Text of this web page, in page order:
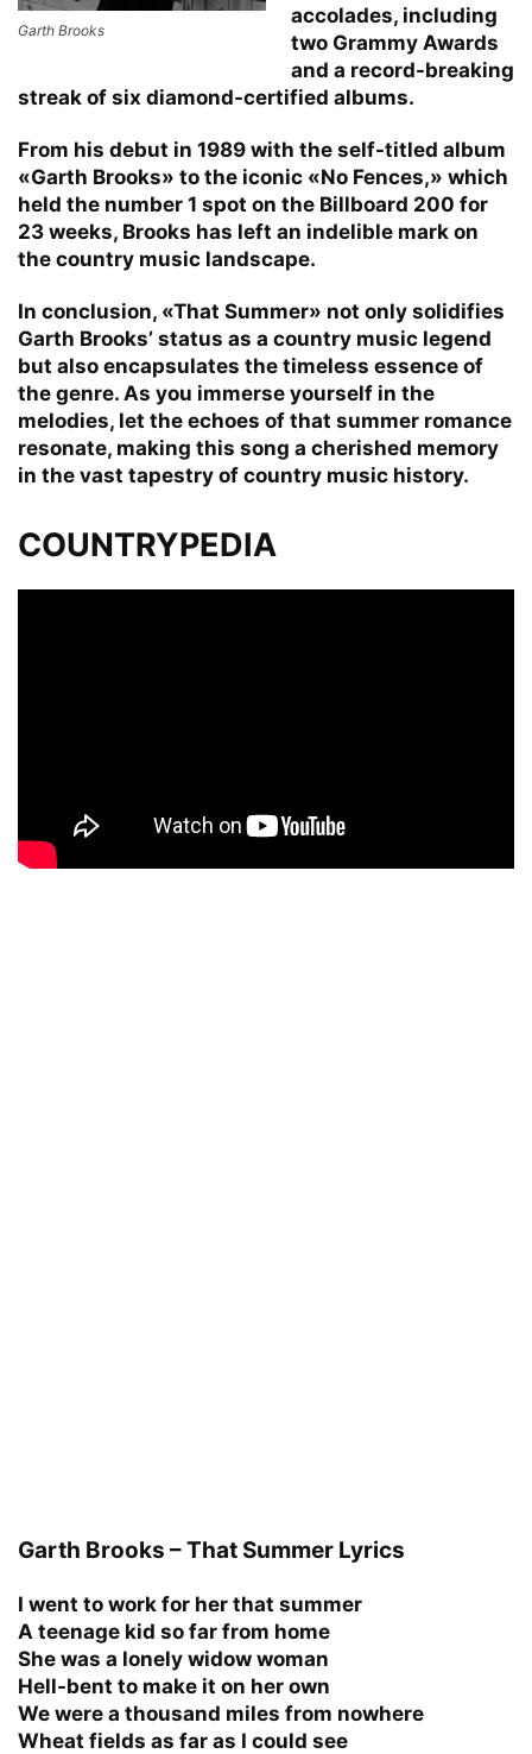
Garth Brooks
accolades, including
two Grammy Awards
and a record-breaking
streak of six diamond-certified albums.
From his debut in 1989 with the self-titled album
«Garth Brooks» to the iconic «No Fences,» which
held the number 1 spot on the Billboard 200 for
23 weeks, Brooks has left an indelible mark on
the country music landscape.
In conclusion, «That Summer» not only solidifies
Garth Brooks’ status as a country music legend
but also encapsulates the timeless essence of
the genre. As you immerse yourself in the
melodies, let the echoes of that summer romance
resonate, making this song a cherished memory
in the vast tapestry of country music history.
COUNTRYPEDIA
Garth Brooks – That Summer Lyrics
I went to work for her that summer
A teenage kid so far from home
She was a lonely widow woman
Hell-bent to make it on her own
We were a thousand miles from nowhere
Wheat fields as far as I could see